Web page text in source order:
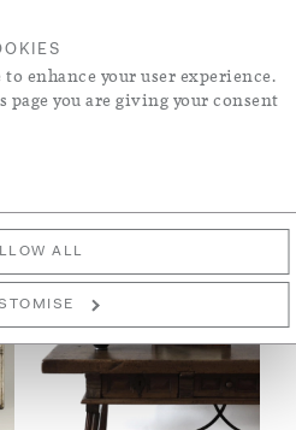
enhance your user experience.
you are giving your consent
ALL
'GOLD' MIRROR BY
LUCIE RIE